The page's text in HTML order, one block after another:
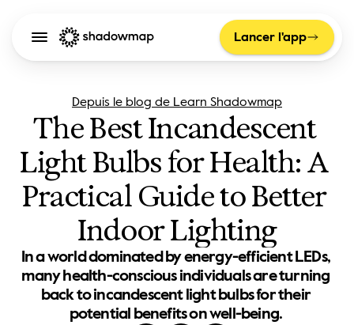
Lancer l'app
Depuis le blog de Learn Shadowmap
The Best Incandescent
Light Bulbs for Health: A
Practical Guide to Better
Indoor Lighting
In a world dominated by energy-efficient LEDs,
many health-conscious individuals are turning
back to incandescent light bulbs for their
potential benefits on well-being.